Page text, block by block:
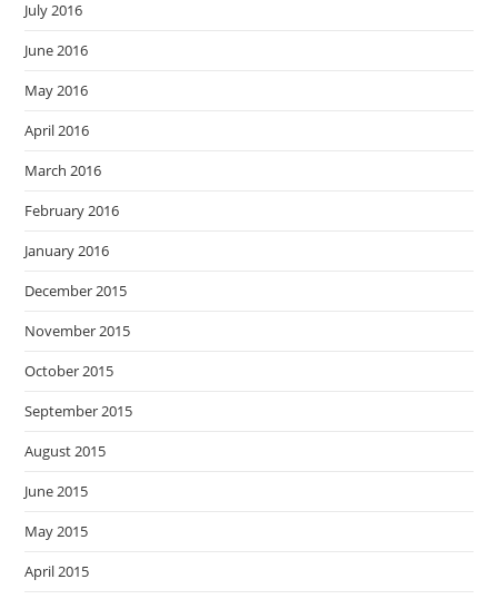
July 2016
June 2016
May 2016
April 2016
March 2016
February 2016
January 2016
December 2015
November 2015
October 2015
September 2015
August 2015
June 2015
May 2015
April 2015